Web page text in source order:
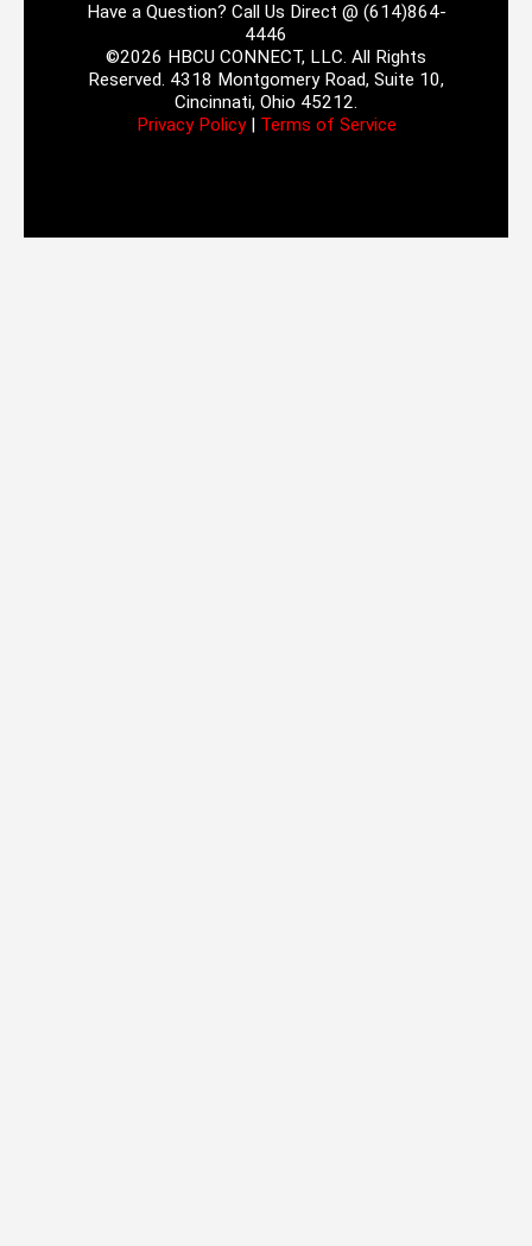
Have a Question? Call Us Direct @ (614)864-
4446
©2026 HBCU CONNECT, LLC. All Rights
Reserved. 4318 Montgomery Road, Suite 10,
Cincinnati, Ohio 45212.
Privacy Policy| Terms of Service